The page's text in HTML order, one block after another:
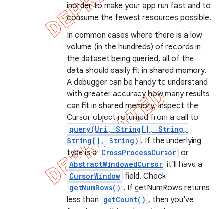
inorder to make your app run fast and to
consume the fewest resources possible.
In common cases where there is a low
volume (in the hundreds) of records in
the dataset being queried, all of the
data should easily fit in shared memory.
A debugger can be handy to understand
with greater accuracy how many results
can fit in shared memory. Inspect the
Cursor object returned from a call to
query(Uri, String[], String,
String[], String) . If the underlying
type is a CrossProcessCursor or
AbstractWindowedCursor it'll have a
CursorWindow field. Check
getNumRows() . If getNumRows returns
less than getCount() , then you've